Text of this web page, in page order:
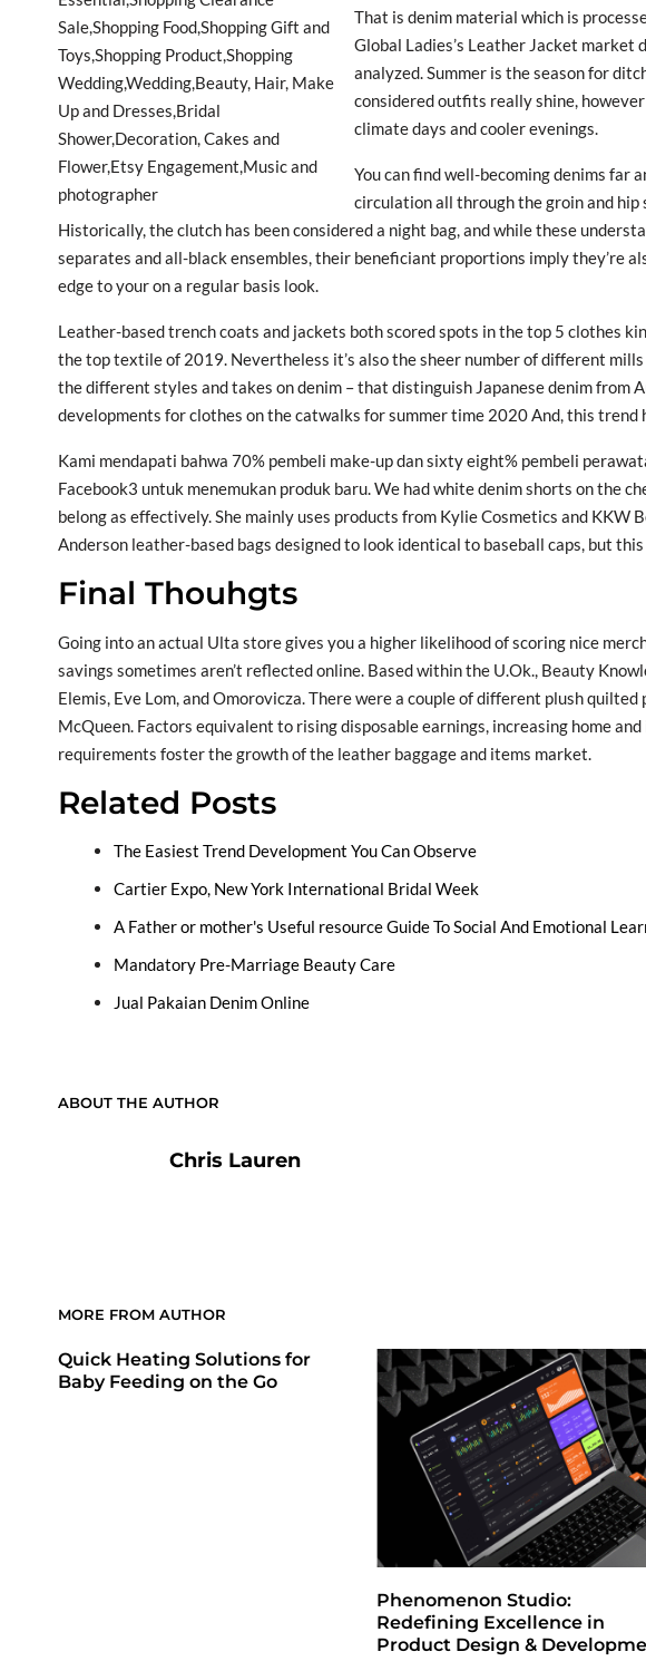
That is denim material which is
Global Ladies’s Leather Jacket
analyzed. Summer is the season for
considered outfits really shine,
climate days and cooler evenings.
You can find well-becoming denims far
circulation all through the groin and hip
Historically, the clutch has been considered a night bag, and while these
separates and all-black ensembles, their beneficiant proportions imply they’re
edge to your on a regular basis look.
Leather-based trench coats and jackets both scored spots in the top 5 clothes
the top textile of 2019. Nevertheless it’s also the sheer number of different mills
the different styles and takes on denim – that distinguish Japanese denim from
developments for clothes on the catwalks for summer time 2020 And, this
Kami mendapati bahwa 70% pembeli make-up dan sixty eight% pembeli
Facebook3 untuk menemukan produk baru. We had white denim shorts on the
belong as effectively. She mainly uses products from Kylie Cosmetics and KKW
Anderson leather-based bags designed to look identical to baseball caps, but
Final Thouhgts
Going into an actual Ulta store gives you a higher likelihood of scoring nice
savings sometimes aren’t reflected online. Based within the U.Ok., Beauty
Elemis, Eve Lom, and Omorovicza. There were a couple of different plush
McQueen. Factors equivalent to rising disposable earnings, increasing home
requirements foster the growth of the leather baggage and items market.
Related Posts
The Easiest Trend Development You Can Observe
Cartier Expo, New York International Bridal Week
A Father or mother's Useful resource Guide To Social And Emotional
Mandatory Pre-Marriage Beauty Care
Jual Pakaian Denim Online
ABOUT THE AUTHOR
Chris Lauren
MORE FROM AUTHOR
Quick Heating Solutions for
Baby Feeding on the Go
Phenomenon Studio:
Redefining Excellence in
Product Design &